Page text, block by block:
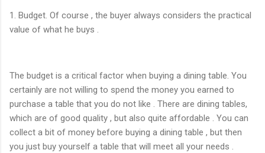
1. Budget. Of course , the buyer always considers the practical
value of what he buys .
The budget is a critical factor when buying a dining table. You
certainly are not willing to spend the money you earned to
purchase a table that you do not like . There are dining tables,
which are of good quality , but also quite affordable . You can
collect a bit of money before buying a dining table , but then
you just buy yourself a table that will meet all your needs .